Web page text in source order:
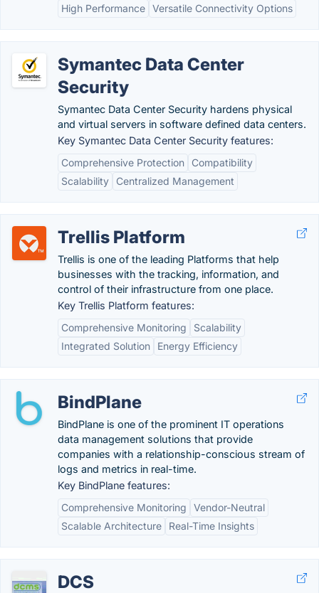
High Performance Versatile Connectivity Options
Symantec Data Center
Security
Symantec Data Center Security hardens physical
and virtual servers in software defined data centers.
Key Symantec Data Center Security features:
Comprehensive Protection
Compatibility
Scalability
Centralized Management
Trellis Platform
Trellis is one of the leading Platforms that help
businesses with the tracking, information, and
control of their infrastructure from one place.
Key Trellis Platform features:
Comprehensive Monitoring
Scalability
Integrated Solution
Energy Efficiency
BindPlane
BindPlane is one of the prominent IT operations
data management solutions that provide
companies with a relationship-conscious stream of
logs and metrics in real-time.
Key BindPlane features:
Comprehensive Monitoring
Vendor-Neutral
Scalable Architecture
Real-Time Insights
DCS